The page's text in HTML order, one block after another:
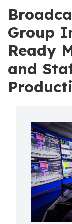
Group
Ready
and